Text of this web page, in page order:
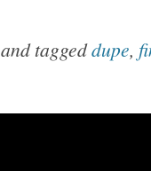
and taggeddupe,